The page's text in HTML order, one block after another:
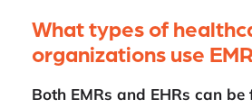
What types of
organizations use
Both EMRs and EHRs can